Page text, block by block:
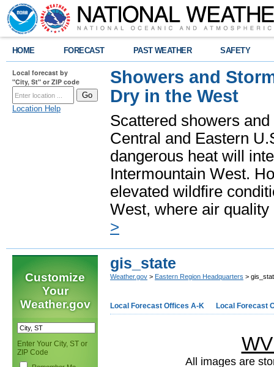
HOME FORECAST PAST WEATHER SAFETY
Local forecast by
"City, St" or ZIP code
Location Help
Showers and
Dry in the West
Scattered showers
Central and Eastern
dangerous heat will
Intermountain West.
elevated wildfire
West, where air
>
Customize
Your
Weather.gov
Enter Your City, ST or
ZIP Code
gis_state
Weather.gov > Eastern Region Headquarters >
Local Forecast Offices A-K Local Forecast
All images are